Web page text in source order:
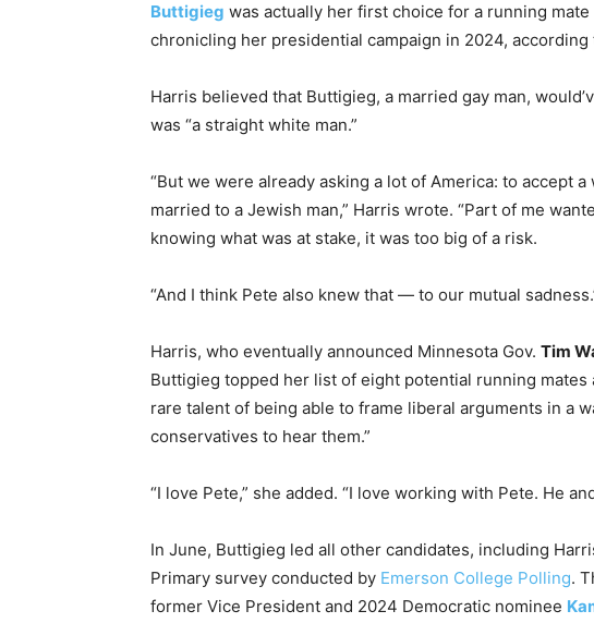
Buttigieg was actually her first choice for a running
chronicling her presidential campaign in 2024,
Harris believed that Buttigieg, a married gay man,
was “a straight white man.”
“But we were already asking a lot of America: to accept a
married to a Jewish man,” Harris wrote. “Part of me
knowing what was at stake, it was too big of a risk.
“And I think Pete also knew that — to our mutual
Harris, who eventually announced Minnesota Gov. Tim
Buttigieg topped her list of eight potential running mates
rare talent of being able to frame liberal arguments in a
conservatives to hear them.”
“I love Pete,” she added. “I love working with Pete. He
In June, Buttigieg led all other candidates, including
Primary survey conducted by Emerson College Polling.
former Vice President and 2024 Democratic nominee